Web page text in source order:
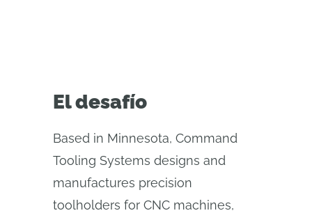
El desafío
Based in Minnesota, Command
Tooling Systems designs and
manufactures precision
toolholders for CNC machines,